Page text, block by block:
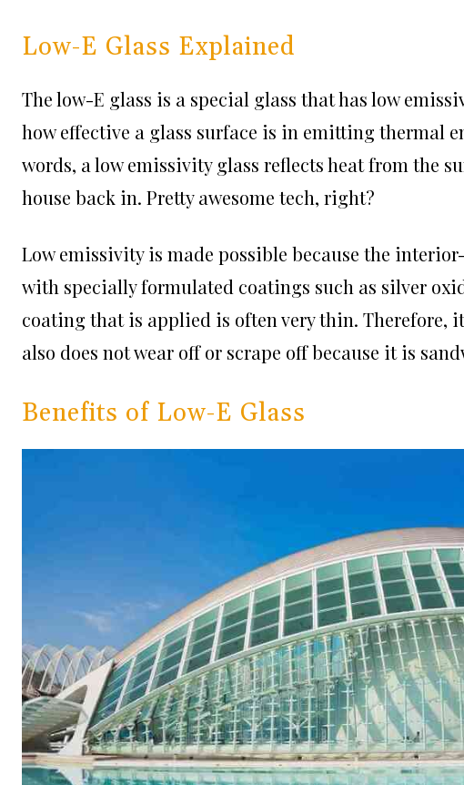
Low-E Glass Explained
The low-E glass is a special glass that has low
how effective a glass surface is in emitting thermal
words, a low emissivity glass reflects heat from the
house back in. Pretty awesome tech, right?
Low emissivity is made possible because the
with specially formulated coatings such as silver
coating that is applied is often very thin. Therefore,
also does not wear off or scrape off because it is
Benefits of Low-E Glass